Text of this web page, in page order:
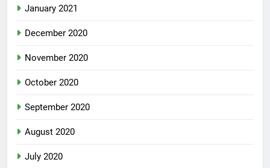
January 2021
December 2020
November 2020
October 2020
September 2020
August 2020
July 2020